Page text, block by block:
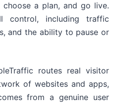
a plan, and go live.
control, including traffic
and the ability to pause or
routes real visitor
of websites and apps,
from a genuine user